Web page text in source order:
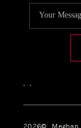
, ,